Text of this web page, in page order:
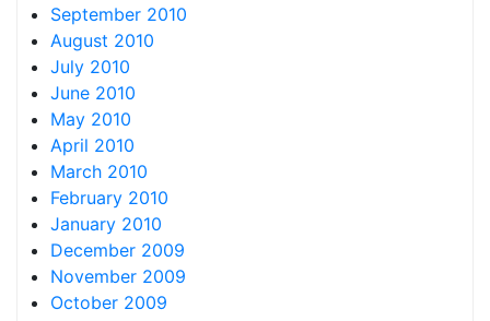
September 2010
August 2010
July 2010
June 2010
May 2010
April 2010
March 2010
February 2010
January 2010
December 2009
November 2009
October 2009